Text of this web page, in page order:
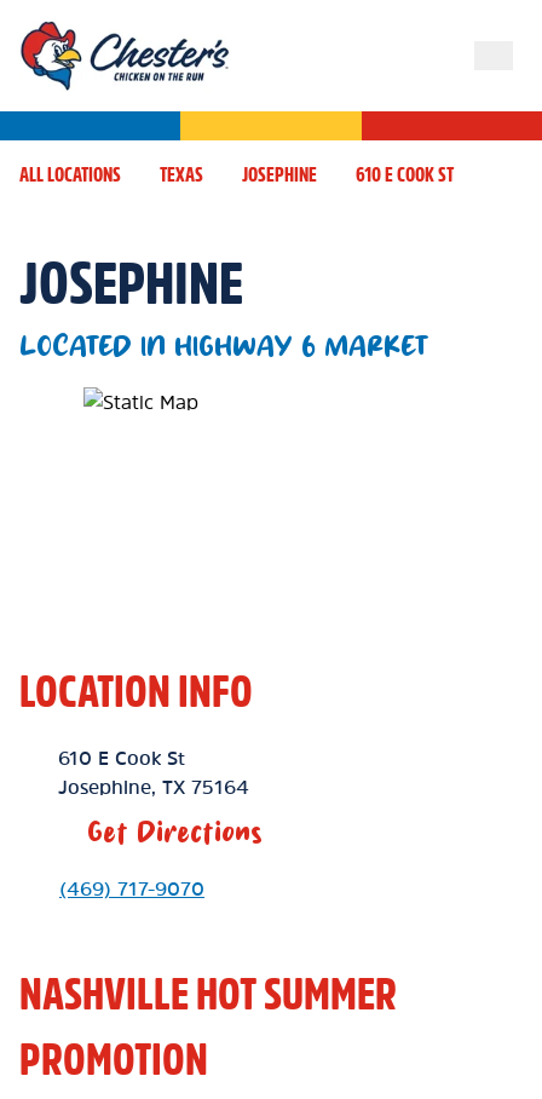
ALL LOCATIONS TEXAS JOSEPHINE 610 E COOK ST
JOSEPHINE
LOCATED IN HIGHWAY 6 MARKET
Map Pin Google Listing
LOCATION INFO
Location Link
610 E Cook St
Josephine TX 75164
Get Directions
Phone Link
(469) 717-9070
NASHVILLE HOT SUMMER
PROMOTION